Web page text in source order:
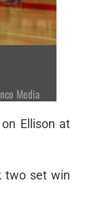
Media
Ellison at
two set win